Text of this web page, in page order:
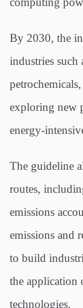
By 2030, the
industries such
exploring new
energy-
The guideline
routes,
emissions
emissions and
to build
the application
technologies.